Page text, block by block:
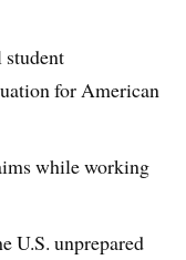
for American
while working
U.S. unprepared